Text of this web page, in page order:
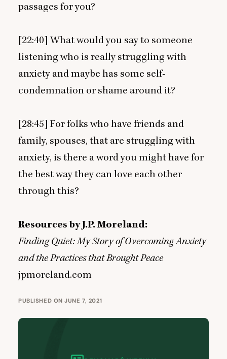
passages for you?
[22:40] What would you say to someone
listening who is really struggling with
anxiety and maybe has some self-
condemnation or shame around it?
[28:45] For folks who have friends and
family, spouses, that are struggling with
anxiety, is there a word you might have for
the best way they can love each other
through this?
Resources by J.P. Moreland:
Finding Quiet: My Story of Overcoming Anxiety
and the Practices that Brought Peace
jpmoreland.com
PUBLISHED ON JUNE 7, 2021